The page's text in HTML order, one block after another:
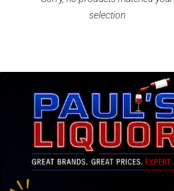
selection